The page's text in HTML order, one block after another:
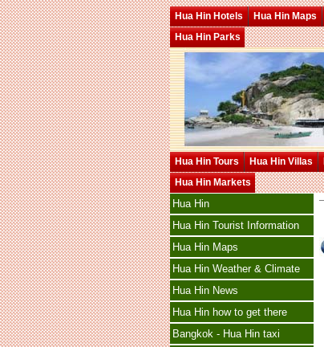
Hua Hin Hotels Hua Hin Maps
Hua Hin Parks
Hua Hin Tours Hua Hin Villas
Hua Hin Markets
Hua Hin
Hua Hin Tourist Information
Hua Hin Maps
Hua Hin Weather & Climate
Hua Hin News
Hua Hin how to get there
Bangkok - Hua Hin taxi